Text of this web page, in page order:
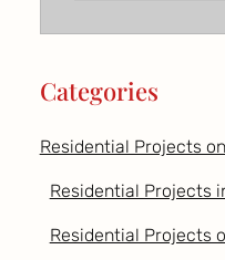
Categories
Residential Projects
Residential Projects
Residential Projects